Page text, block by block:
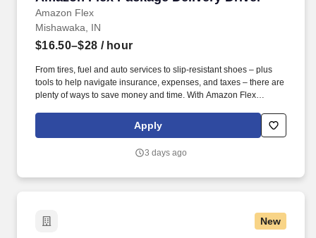
Amazon Flex
Mishawaka, IN
$16.50–$28 / hour
From tires, fuel and auto services to slip-resistant shoes – plus
tools to help navigate insurance, expenses, and taxes – there are
plenty of ways to save money and time. With Amazon Flex
exclusive savings on essential items you may need as an
Amazon Flex delivery partner.
Apply
3 days ago
New